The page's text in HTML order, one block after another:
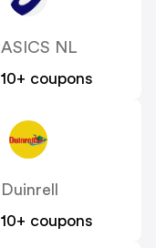
ASICS NL
10+ coupons
Duinrell
10+ coupons